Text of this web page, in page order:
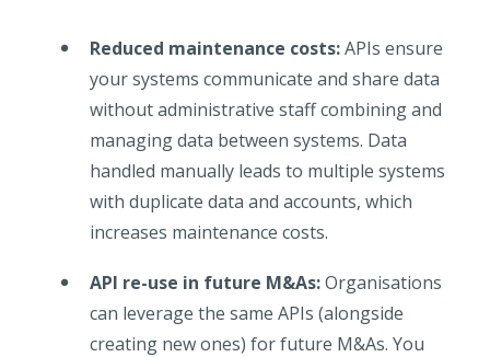
Reduced maintenance costs:APIs ensure
your systems communicate and share data
without administrative staff combining and
managing data between systems. Data
handled manually leads to multiple systems
with duplicate data and accounts, which
increases maintenance costs.
API re-use in future M&As:Organisations
can leverage the same APIs (alongside
creating new ones) for future M&As. You